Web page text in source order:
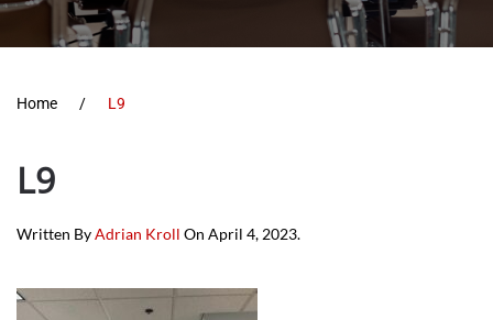
Home L9
L9
Written ByAdrian Kroll On April 4, 2023.